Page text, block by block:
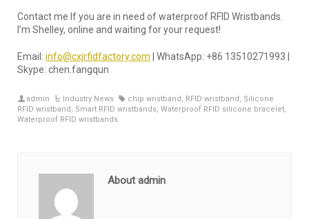
Contact me If you are in need of waterproof RFID Wristbands.
I’m Shelley, online and waiting for your request!
Email: info@cxjrfidfactory.com | WhatsApp: +86 13510271993 |
Skype: chen.fangqun
admin Industry News chip wristband , RFID wristband , Silicone
RFID wristband , Smart RFID wristbands, Waterproof RFID silicone bracelet,
Waterproof RFID wristbands
About admin